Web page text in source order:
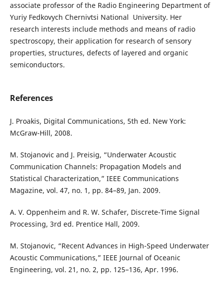
associate professor of the Radio Engineering Department of
Yuriy Fedkovych Chernivtsi National University. Her
research interests include methods and means of radio
spectroscopy, their application for research of sensory
properties, structures, defects of layered and organic
semiconductors.
References
J. Proakis, Digital Communications, 5th ed. New York:
McGraw-Hill, 2008.
M. Stojanovic and J. Preisig, “Underwater Acoustic
Communication Channels: Propagation Models and
Statistical Characterization,” IEEE Communications
Magazine, vol. 47, no. 1, pp. 84–89, Jan. 2009.
A. V. Oppenheim and R. W. Schafer, Discrete-Time Signal
Processing, 3rd ed. Prentice Hall, 2009.
M. Stojanovic, “Recent Advances in High-Speed Underwater
Acoustic Communications,” IEEE Journal of Oceanic
Engineering, vol. 21, no. 2, pp. 125–136, Apr. 1996.